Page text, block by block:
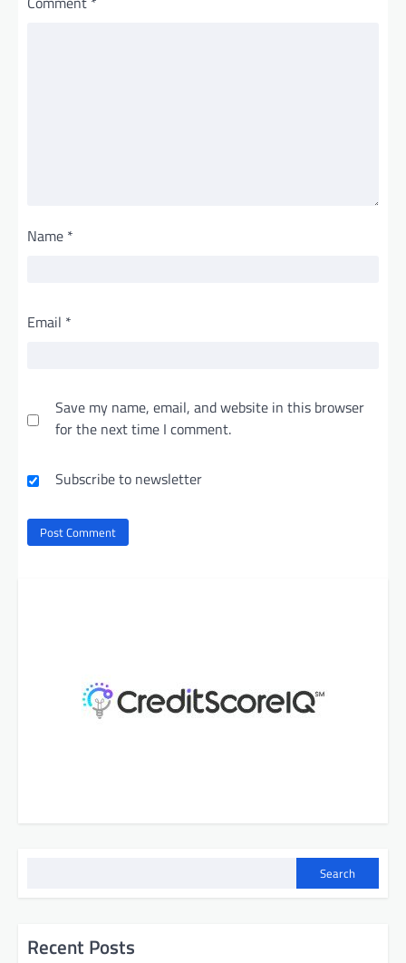
Name *
Email *
Save my name, email, and website in this browser
for the next time I comment.
Subscribe to newsletter
Search
Recent Posts